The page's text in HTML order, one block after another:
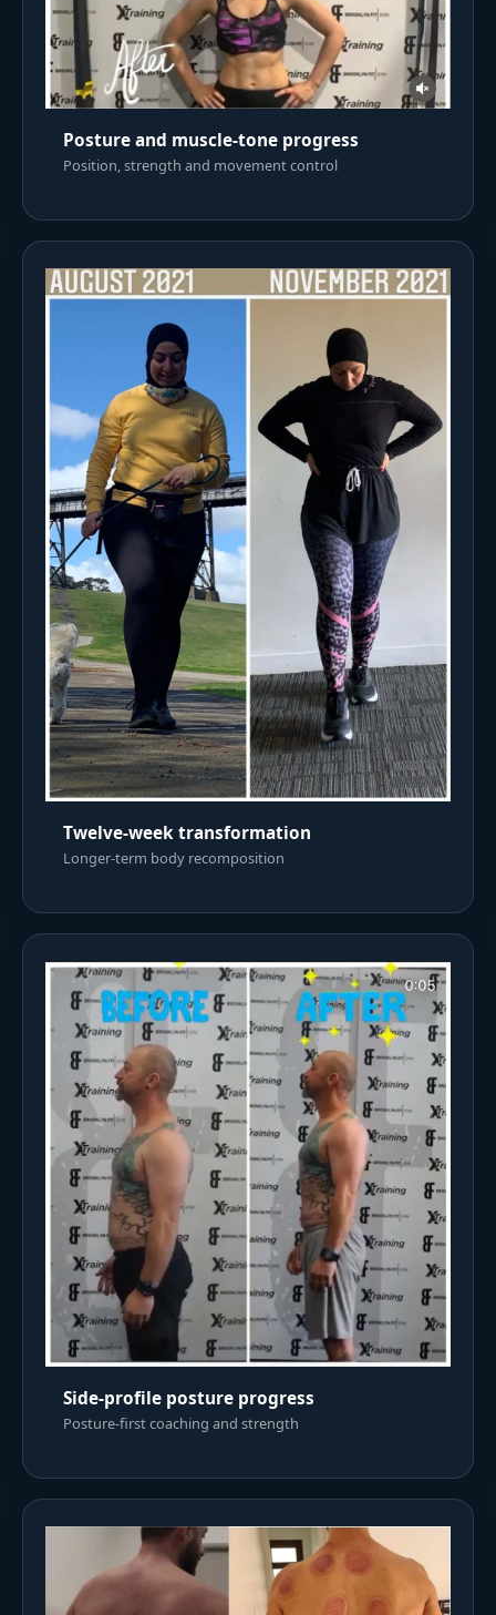
Posture and muscle-tone progress
Position, strength and movement control
Twelve-week transformation
Longer-term body recomposition
Side-profile posture progress
Posture-first coaching and strength